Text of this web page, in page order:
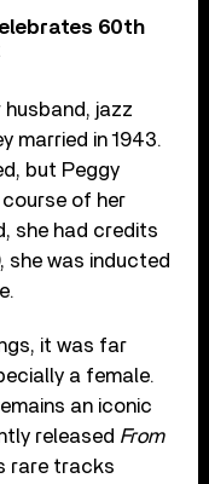
60th
husband, jazz
married in 1943.
but Peggy
of her
she had credits
she was inducted
it was far
a female.
an iconic
released From
rare tracks